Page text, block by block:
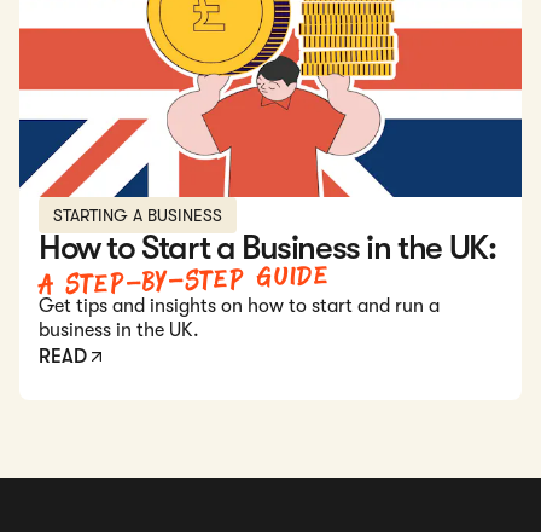
STARTING A BUSINESS
How to Start a Business in the UK:
A Step-by-Step Guide
Get tips and insights on how to start and run a
business in the UK.
READ